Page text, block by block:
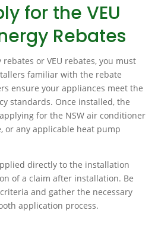
for the VEU
Rebates
or VEU rebates, you must
familiar with the rebate
ensure your appliances meet the
standards. Once installed, the
for the NSW air conditioner
or any applicable heat pump
directly to the installation
of a claim after installation. Be
and gather the necessary
application process.